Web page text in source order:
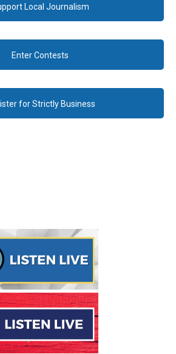
Local Journalism
Enter Contests
for Strictly Business